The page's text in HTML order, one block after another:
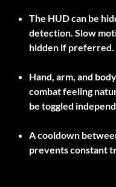
The HUD can be
detection. Slow
hidden if preferred.
Hand, arm, and
combat feeling
be toggled
A cooldown
prevents constant